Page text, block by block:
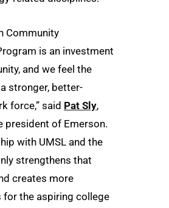
Community
is an investment
and we feel the
stronger, better-
force,” said Pat Sly,
president of Emerson.
with UMSL and the
strengthens that
creates more
the aspiring college